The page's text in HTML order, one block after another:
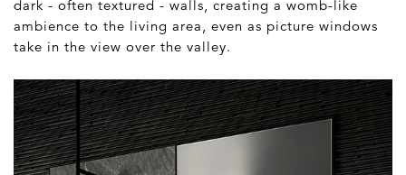
dark - often textured - walls, creating a womb-like
ambience to the living area, even as picture windows
take in the view over the valley.